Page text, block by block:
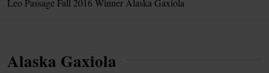
Leo Passage Fall 2016 Winner Alaska Gaxiola
Alaska Gaxiola